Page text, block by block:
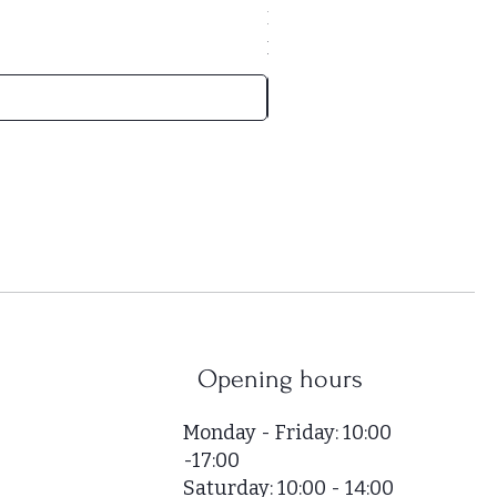
Price
HUF 169,000
HUF 52,000
H
F
0
1
q
a
Opening hours
Monday - Friday: 10:00
-17:00
Saturday: 10:00 - 14:00